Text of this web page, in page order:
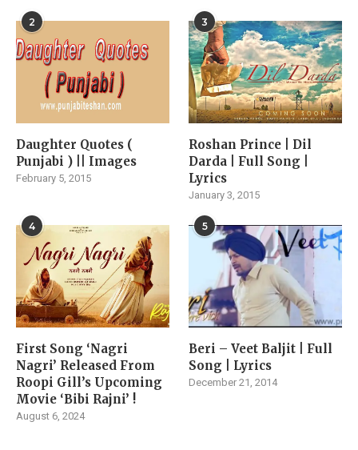
2
Daughter Quotes (
Punjabi ) || Images
February 5, 2015
3
Roshan Prince | Dil
Darda | Full Song |
Lyrics
January 3, 2015
4
First Song ‘Nagri
Nagri’ Released From
Roopi Gill’s Upcoming
Movie ‘Bibi Rajni’ !
August 6, 2024
5
Beri – Veet Baljit | Full
Song | Lyrics
December 21, 2014